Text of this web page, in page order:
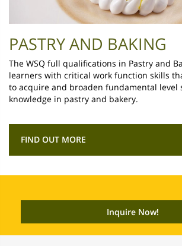
PASTRY AND BAKING
The WSQ full qualifications in Pastry and
learners with critical work function skills
to acquire and broaden fundamental level
knowledge in pastry and bakery.
FIND OUT MORE